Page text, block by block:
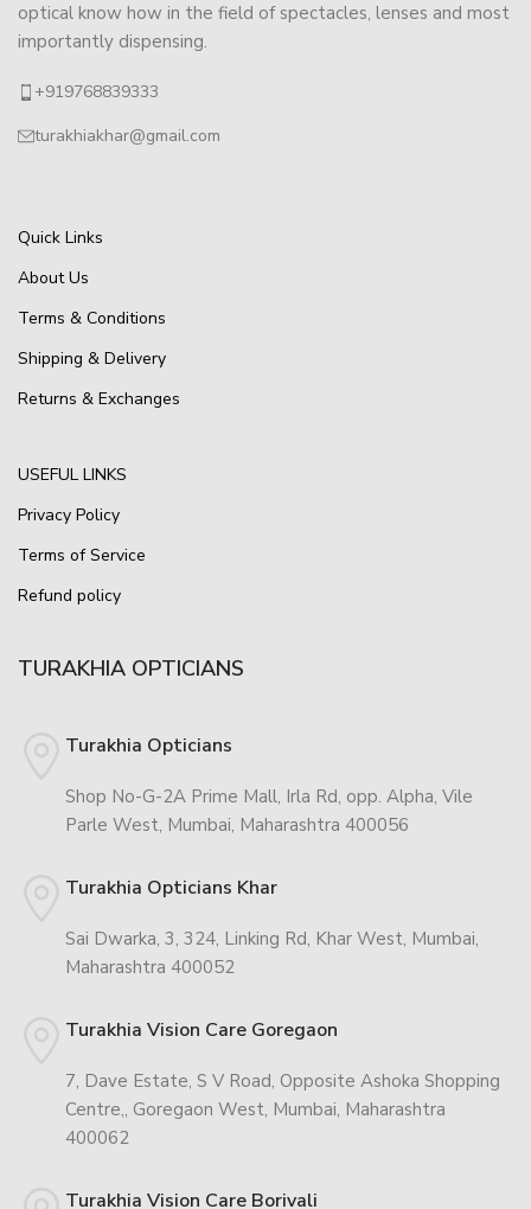
optical know how in the field of spectacles, lenses and most
importantly dispensing.
+919768839333
turakhiakhar@gmail.com
Quick Links
About Us
Terms & Conditions
Shipping & Delivery
Returns & Exchanges
USEFUL LINKS
Privacy Policy
Terms of Service
Refund policy
TURAKHIA OPTICIANS
Turakhia Opticians
Shop No-G-2A Prime Mall, Irla Rd, opp. Alpha, Vile
Parle West, Mumbai, Maharashtra 400056
Turakhia Opticians Khar
Sai Dwarka, 3, 324, Linking Rd, Khar West, Mumbai,
Maharashtra 400052
Turakhia Vision Care Goregaon
7, Dave Estate, S V Road, Opposite Ashoka Shopping
Centre,, Goregaon West, Mumbai, Maharashtra
400062
Turakhia Vision Care Borivali